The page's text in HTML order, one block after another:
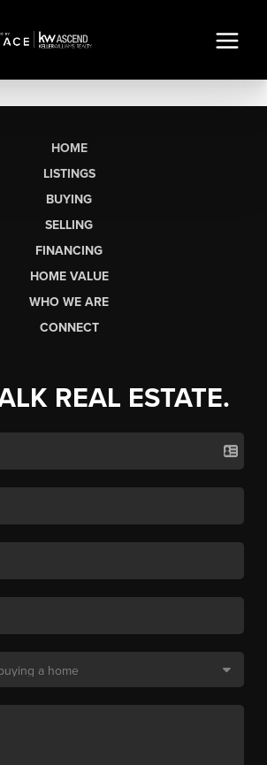
HOME
LISTINGS
BUYING
SELLING
FINANCING
HOME VALUE
WHO WE ARE
CONNECT
REAL ESTATE.